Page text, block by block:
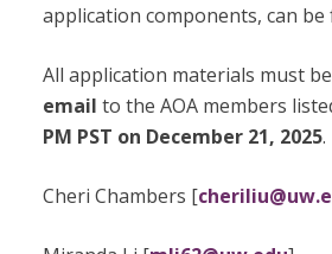
application components, can be
All application materials must
email to the AOA members
PM PST on December 21, 2025.
Cheri Chambers [